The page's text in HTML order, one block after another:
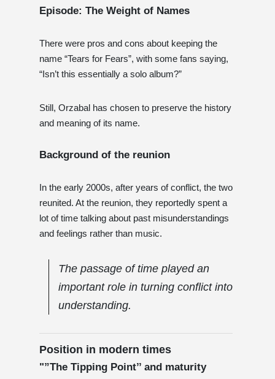
Episode: The Weight of Names
There were pros and cons about keeping the
name “Tears for Fears”, with some fans saying,
“Isn’t this essentially a solo album?”
Still, Orzabal has chosen to preserve the history
and meaning of its name.
Background of the reunion
In the early 2000s, after years of conflict, the two
reunited. At the reunion, they reportedly spent a
lot of time talking about past misunderstandings
and feelings rather than music.
The passage of time played an
important role in turning conflict into
understanding.
Position in modern times
"”The Tipping Point’’ and maturity